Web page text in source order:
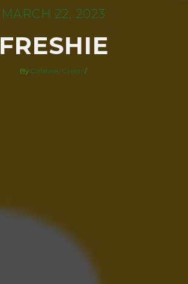
MARCH 22, 2023
FRESHIE
By Gateway Green /